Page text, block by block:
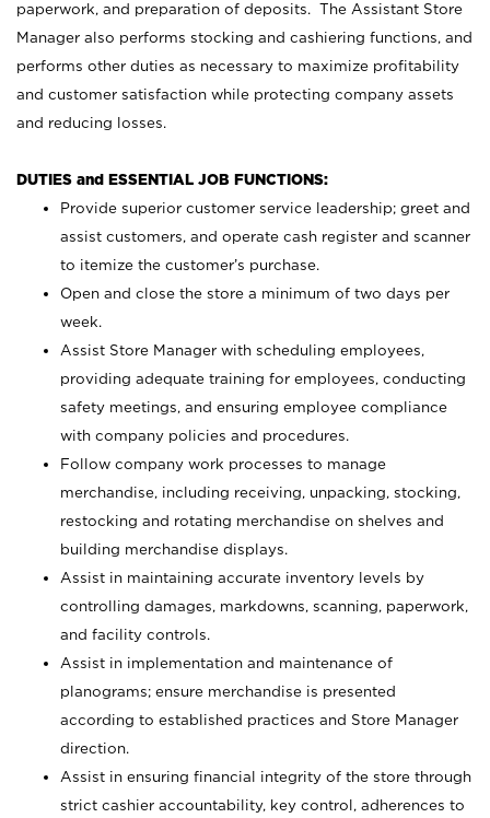
paperwork, and preparation of deposits. The Assistant Store
Manager also performs stocking and cashiering functions, and
performs other duties as necessary to maximize profitability
and customer satisfaction while protecting company assets
and reducing losses.
DUTIES and ESSENTIAL JOB FUNCTIONS:
Provide superior customer service leadership; greet and
assist customers, and operate cash register and scanner
to itemize the customer’s purchase.
Open and close the store a minimum of two days per
week.
Assist Store Manager with scheduling employees,
providing adequate training for employees, conducting
safety meetings, and ensuring employee compliance
with company policies and procedures.
Follow company work processes to manage
merchandise, including receiving, unpacking, stocking,
restocking and rotating merchandise on shelves and
building merchandise displays.
Assist in maintaining accurate inventory levels by
controlling damages, markdowns, scanning, paperwork,
and facility controls.
Assist in implementation and maintenance of
planograms; ensure merchandise is presented
according to established practices and Store Manager
direction.
Assist in ensuring financial integrity of the store through
strict cashier accountability, key control, adherences to